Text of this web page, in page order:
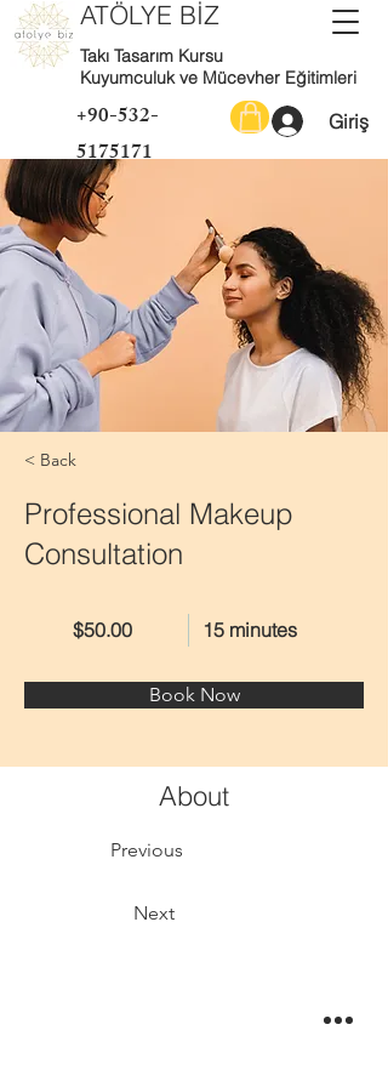
ATÖLYE BİZ
Takı Tasarım Kursu
Kuyumculuk ve Mücevher Eğitimleri
+90-532-
5175171
Giriş
< Back
Professional Makeup
Consultation
$50.00 15 minutes
Book Now
About
Previous
Next